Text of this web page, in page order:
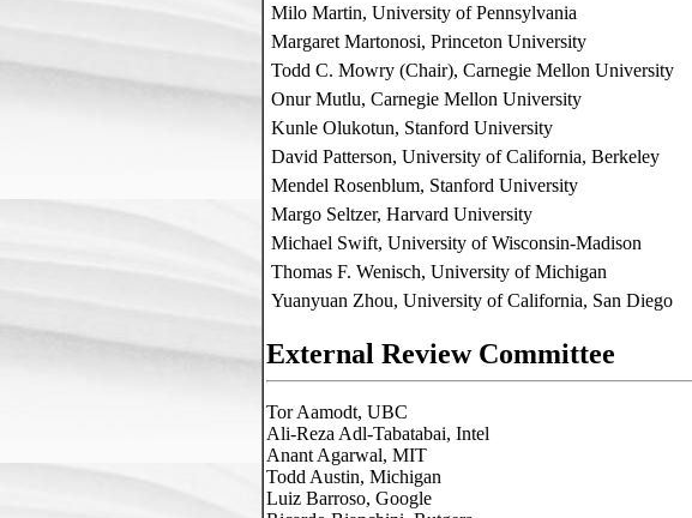
Milo Martin, University of Pennsylvania
Margaret Martonosi, Princeton University
Todd C. Mowry (Chair), Carnegie Mellon University
Onur Mutlu, Carnegie Mellon University
Kunle Olukotun, Stanford University
David Patterson, University of California, Berkeley
Mendel Rosenblum, Stanford University
Margo Seltzer, Harvard University
Michael Swift, University of Wisconsin-Madison
Thomas F. Wenisch, University of Michigan
Yuanyuan Zhou, University of California, San Diego
External Review Committee
Tor Aamodt, UBC
Ali-Reza Adl-Tabatabai, Intel
Anant Agarwal, MIT
Todd Austin, Michigan
Luiz Barroso, Google